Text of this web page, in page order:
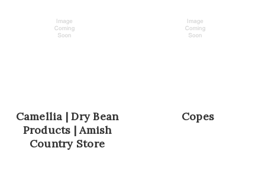
Camellia | Dry Bean
Products | Amish
Country Store
Copes